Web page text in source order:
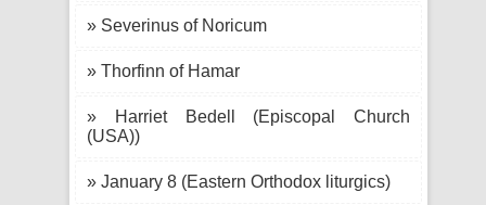
» Severinus of Noricum
» Thorfinn of Hamar
» Harriet Bedell (Episcopal Church
(USA))
» January 8 (Eastern Orthodox liturgics)